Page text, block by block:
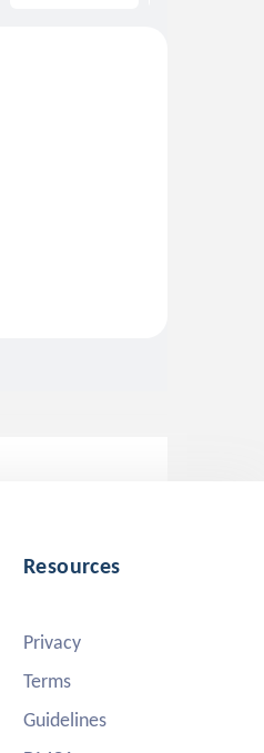
Resources
Privacy
Terms
Guidelines